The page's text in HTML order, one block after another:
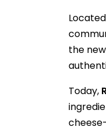
the
Today,